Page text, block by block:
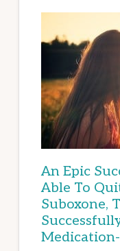
An Epic
Able To
Suboxone,